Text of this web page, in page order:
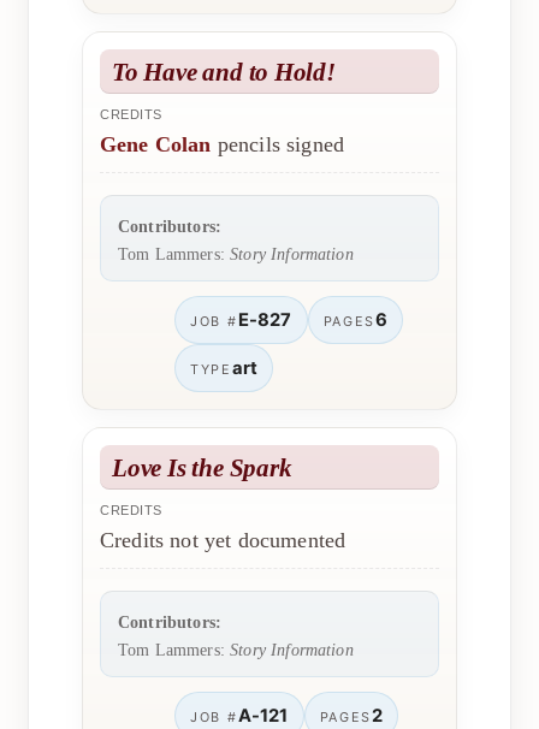
To Have and to Hold!
CREDITS
Gene Colan pencils signed
Contributors:
Tom Lammers:Story Information
JOB # E-827 PAGES6
TYPE art
Love Is the Spark
CREDITS
Credits not yet documented
Contributors:
Tom Lammers:Story Information
JOB #A-121 PAGES2